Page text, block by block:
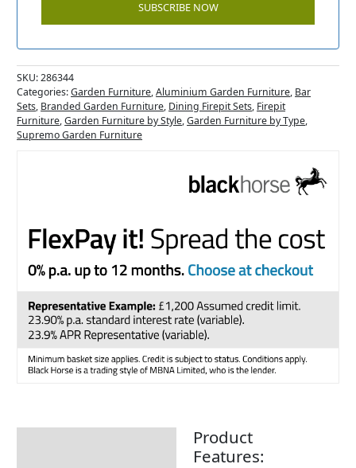
SKU:286344
Categories:Garden Furniture,Aluminium Garden Furniture, Bar
Sets, Branded Garden Furniture, Dining Firepit Sets, Firepit
Furniture,Garden Furniture by Style,Garden Furniture by Type,
Supremo Garden Furniture
Product
Features: